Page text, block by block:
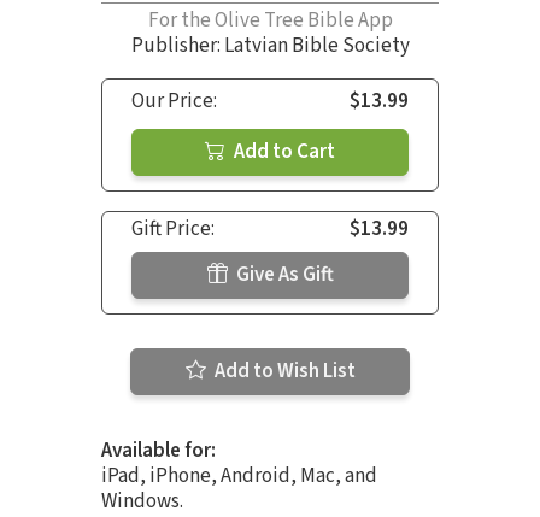
For the Olive Tree Bible App
Publisher: Latvian Bible Society
Our Price:
$13.99
Add to Cart
Gift Price:
$13.99
Give As Gift
Add to Wish List
Available for:
iPad, iPhone, Android, Mac, and
Windows.